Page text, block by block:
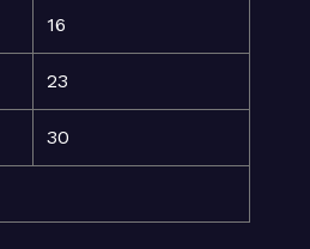
16
23
30